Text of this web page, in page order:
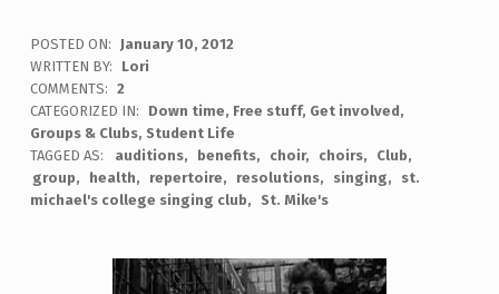
POSTED ON:
January 10, 2012
WRITTEN BY:
Lori
COMMENTS: 2
CATEGORIZED IN:
Down time, Free stuff, Get involved,
Groups & Clubs, Student Life
TAGGED AS:
auditions benefits choir choirs
Club
group
health repertoire resolutions singing
st.
michael's college singing club
St. Mike's